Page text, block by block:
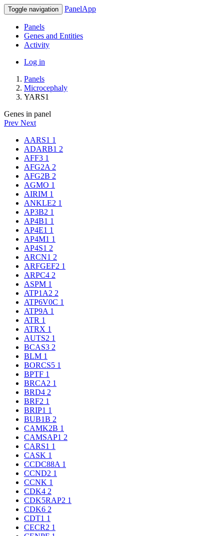
Toggle navigation PanelApp
Panels
Genes and Entities
Activity
Log in
Panels
Microcephaly
YARS1
Genes in panel
Prev Next
AARS1 1
ADARB1 2
AFF3 1
AFG2A 2
AFG2B 2
AGMO 1
AIRIM 1
ANKLE2 1
AP3B2 1
AP4B1 1
AP4E1 1
AP4M1 1
AP4S1 2
ARCN1 2
ARFGEF2 1
ARPC4 2
ASPM 1
ATP1A2 2
ATP6V0C 1
ATP9A 1
ATR 1
ATRX 1
AUTS2 1
BCAS3 2
BLM 1
BORCS5 1
BPTF 1
BRCA2 1
BRD4 2
BRF2 1
BRIP1 1
BUB1B 2
CAMK2B 1
CAMSAP1 2
CARS1 1
CASK 1
CCDC88A 1
CCND2 1
CCNK 1
CDK4 2
CDK5RAP2 1
CDK6 2
CDT1 1
CECR2 1